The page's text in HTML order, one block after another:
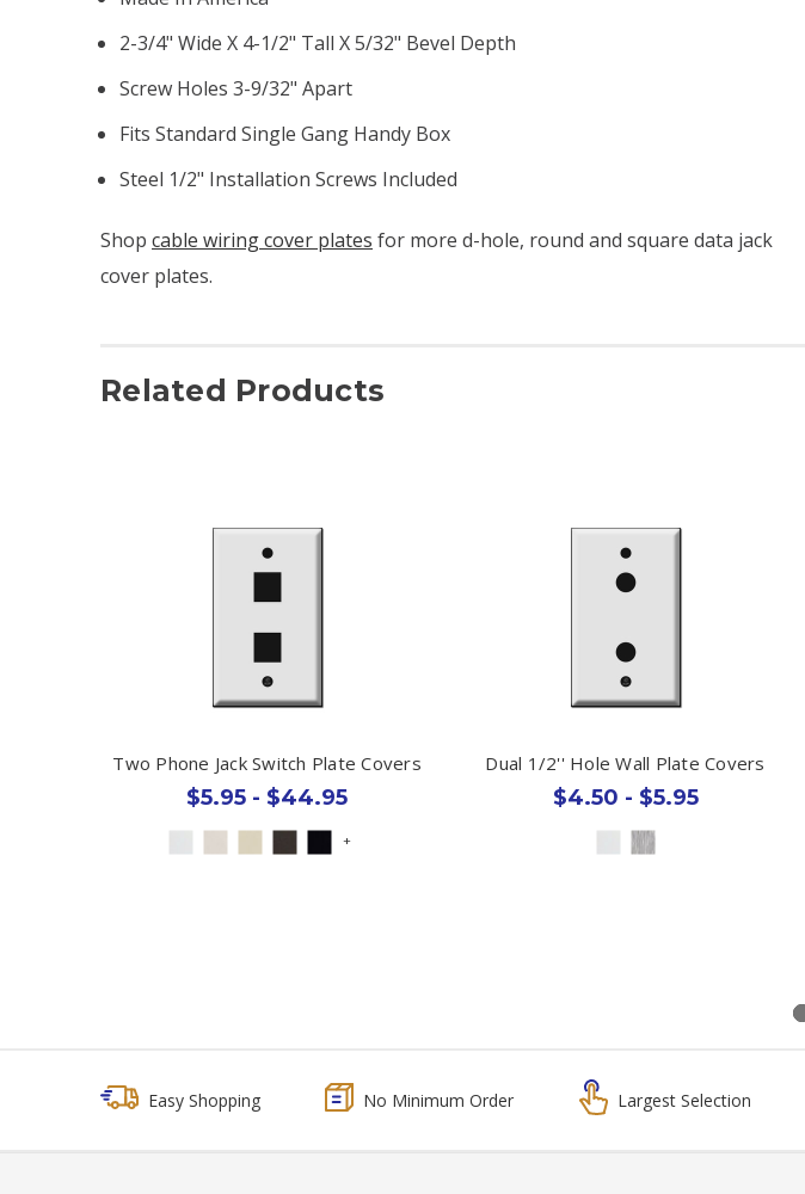
2-3/4" Wide X 4-1/2" Tall X 5/32" Bevel Depth
Screw Holes 3-9/32" Apart
Fits Standard Single Gang Handy Box
Steel 1/2" Installation Screws Included
Shop cable wiring cover plates for more d-hole, round and square data jack
cover plates.
Related Products
Two Phone Jack Switch Plate Covers
$5.95 - $44.95
+
Dual 1/2'' Hole Wall Plate Covers
$4.50 - $5.95
Easy Shopping No Minimum Order Largest Selection